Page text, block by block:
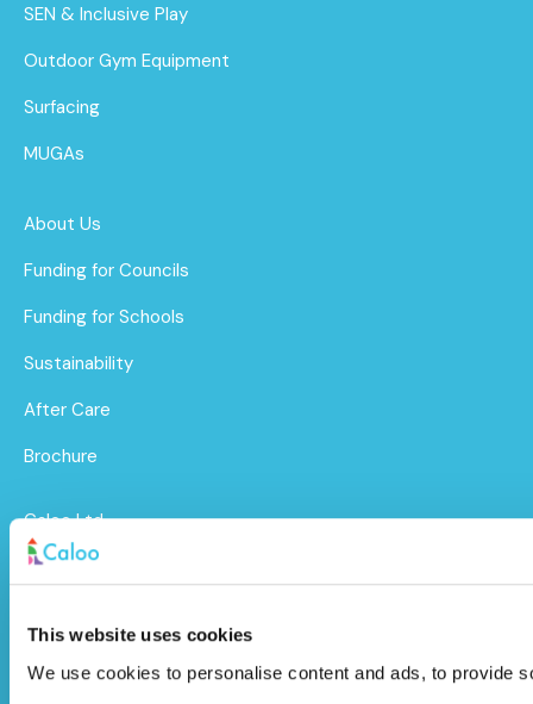
This website uses cookies
We use cookies to personalise content and ads, to provide
SEN & Inclusive Play
Outdoor Gym Equipment
Surfacing
MUGAs
About Us
Funding for Councils
Funding for Schools
Sustainability
After Care
Brochure
Caloo Ltd
Unit 9A Triangle Business Park,
Wendover Road,